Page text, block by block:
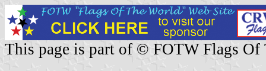
This page is part of © FOTW Flags Of